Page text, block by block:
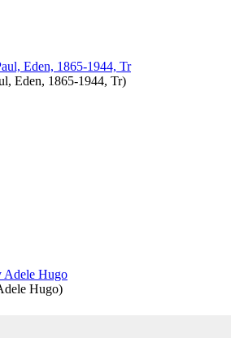
Eden, 1865-1944, Tr)
Hugo)